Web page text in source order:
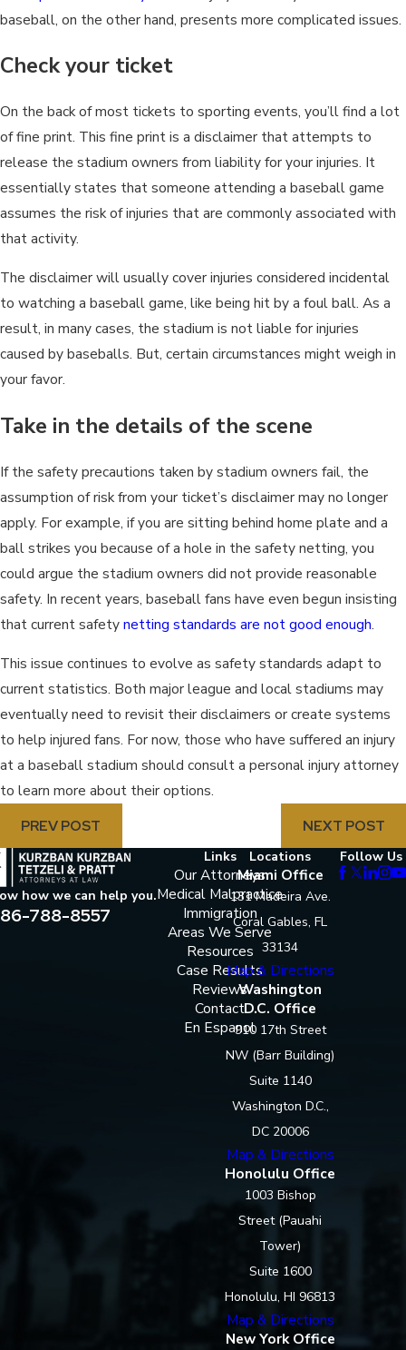
baseball, on the other hand, presents more complicated issues.
Check your ticket
On the back of most tickets to sporting events, you’ll find a lot
of fine print. This fine print is a disclaimer that attempts to
release the stadium owners from liability for your injuries. It
essentially states that someone attending a baseball game
assumes the risk of injuries that are commonly associated with
that activity.
The disclaimer will usually cover injuries considered incidental
to watching a baseball game, like being hit by a foul ball. As a
result, in many cases, the stadium is not liable for injuries
caused by baseballs. But, certain circumstances might weigh in
your favor.
Take in the details of the scene
If the safety precautions taken by stadium owners fail, the
assumption of risk from your ticket’s disclaimer may no longer
apply. For example, if you are sitting behind home plate and a
ball strikes you because of a hole in the safety netting, you
could argue the stadium owners did not provide reasonable
safety. In recent years, baseball fans have even begun insisting
that current safetynetting standards are not good enough.
This issue continues to evolve as safety standards adapt to
current statistics. Both major league and local stadiums may
eventually need to revisit their disclaimers or create systems
to help injured fans. For now, those who have suffered an injury
at a baseball stadium should consult a personal injury attorney
to learn more about their options.
PREV POST
NEXT POST
how we can help you.
788-8557
Links
Our Attorneys
Medical Malpractice
Immigration
Areas We Serve
Resources
Case Results
Reviews
Contact
En Espanol
Locations
Miami Office
131 Madeira Ave.
Coral Gables, FL
33134
Map & Directions
Washington
D.C. Office
910 17th Street
NW (Barr Building)
Suite 1140
Washington D.C.,
DC 20006
Map & Directions
Honolulu Office
1003 Bishop
Street (Pauahi
Tower)
Suite 1600
Honolulu, HI 96813
Map & Directions
New York Office
Follow Us